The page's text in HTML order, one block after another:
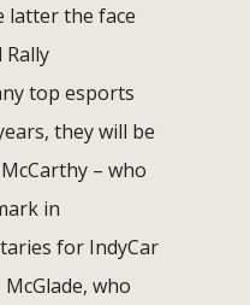
latter the face
top esports
they will be
– who
in
for IndyCar
McGlade, who